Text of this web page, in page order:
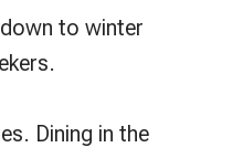
to winter
Dining in the